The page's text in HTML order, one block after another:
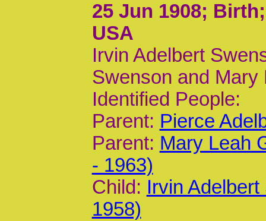
25 Jun 1908; Birth;
USA
Irvin Adelbert
Swenson and Mary
Identified People:
Parent: Pierce
Parent: Mary Leah
- 1963)
Child: Irvin
1958)